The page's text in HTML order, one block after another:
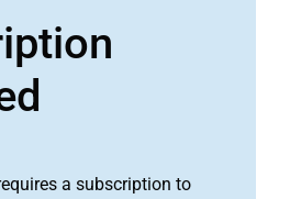
a subscription to